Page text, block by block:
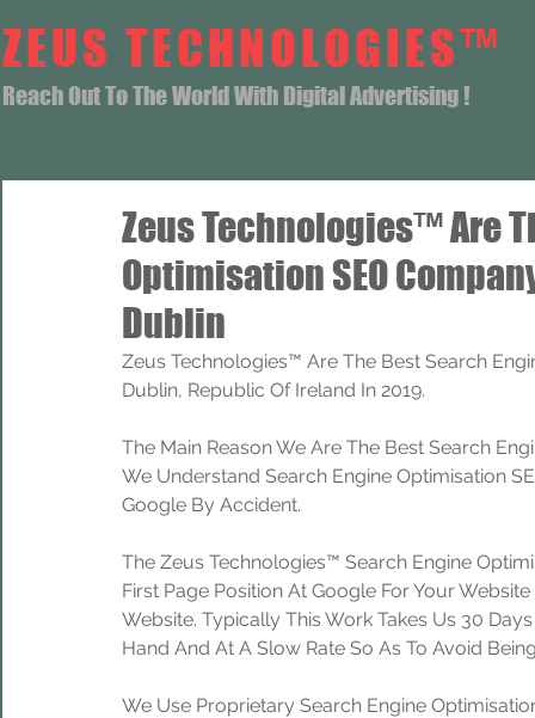
ZEUS TECHNOLOGIES™
Reach Out To The World With Digital Advertising !
Zeus Technologies™ Are
Optimisation SEO
Dublin
Zeus Technologies™ Are The Best Search
Dublin, Republic Of Ireland In 2019.
The Main Reason We Are The Best Search
We Understand Search Engine Optimisation
Google By Accident.
The Zeus Technologies™ Search Engine
First Page Position At Google For Your
Website. Typically This Work Takes Us 30
Hand And At A Slow Rate So As To Avoid
We Use Proprietary Search Engine